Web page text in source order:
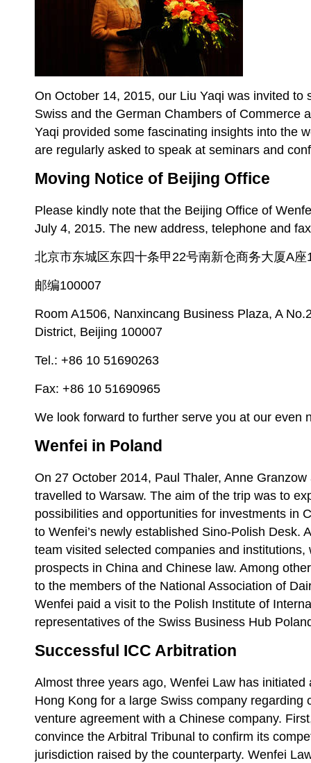
On October 14, 2015, our Liu Yaqi was invited to
Swiss and the German Chambers of Commerce
Yaqi provided some fascinating insights into the
are regularly asked to speak at seminars and
Moving Notice of Beijing Office
Please kindly note that the Beijing Office of
July 4, 2015. The new address, telephone and
北京市东城区东四十条甲22号南新仓商务大厦A座
邮编100007
Room A1506, Nanxincang Business Plaza, A
District, Beijing 100007
Tel.: +86 10 51690263
Fax: +86 10 51690965
We look forward to further serve you at our even
Wenfei in Poland
On 27 October 2014, Paul Thaler, Anne
travelled to Warsaw. The aim of the trip was to
possibilities and opportunities for investments in
to Wenfei’s newly established Sino-Polish Desk.
team visited selected companies and
prospects in China and Chinese law. Among
to the members of the National Association of
Wenfei paid a visit to the Polish Institute of
representatives of the Swiss Business Hub
Successful ICC Arbitration
Almost three years ago, Wenfei Law has
Hong Kong for a large Swiss company regarding
venture agreement with a Chinese company.
convince the Arbitral Tribunal to confirm its
jurisdiction raised by the counterparty. Wenfei